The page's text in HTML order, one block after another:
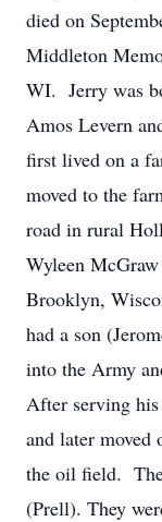
died on
Middleton
WI. Jerry was
Amos Levern
first lived on a
moved to the
road in rural
Wyleen
Brooklyn,
had a son
into the Army
After serving
and later
the oil field.
(Prell). They